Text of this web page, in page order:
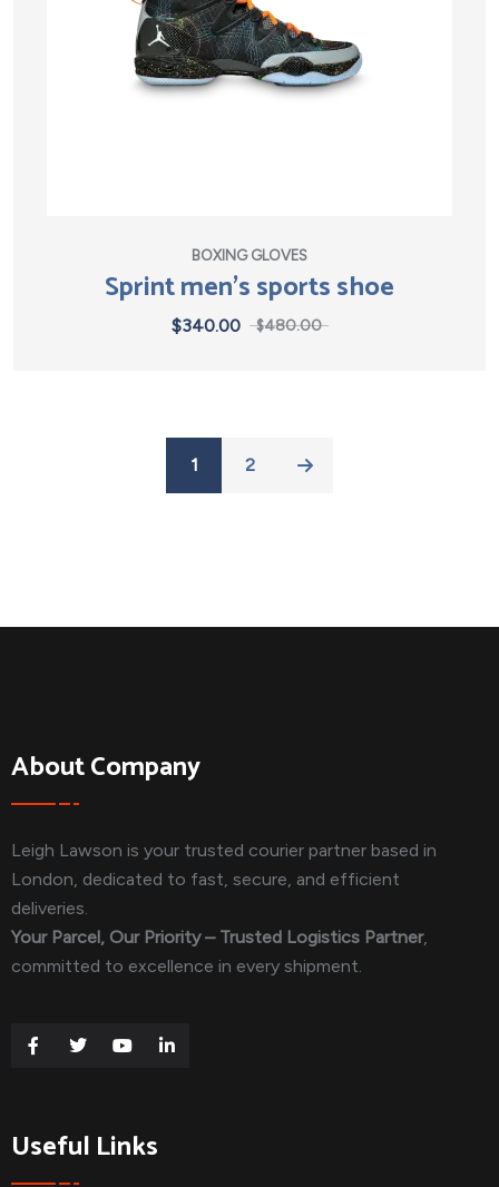
BOXING GLOVES
Sprint men’s sports shoe
$480.00
$340.00
1 2
About Company
Leigh Lawson is your trusted courier partner based in
London, dedicated to fast, secure, and efficient
deliveries.
Your Parcel, Our Priority – Trusted Logistics Partner,
committed to excellence in every shipment.
Useful Links